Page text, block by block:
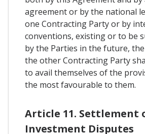
agreement or by the national
one Contracting Party or by
conventions, existing or to be
by the Parties in the future,
the other Contracting Party
to avail themselves of the
the most favourable to them.
Article 11. Settlement
Investment Disputes